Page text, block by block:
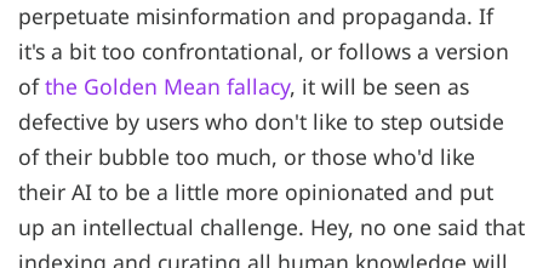
perpetuate misinformation and propaganda. If
it's a bit too confrontational, or follows a version
ofthe Golden Mean fallacy, it will be seen as
defective by users who don't like to step outside
of their bubble too much, or those who'd like
their AI to be a little more opinionated and put
up an intellectual challenge. Hey, no one said that